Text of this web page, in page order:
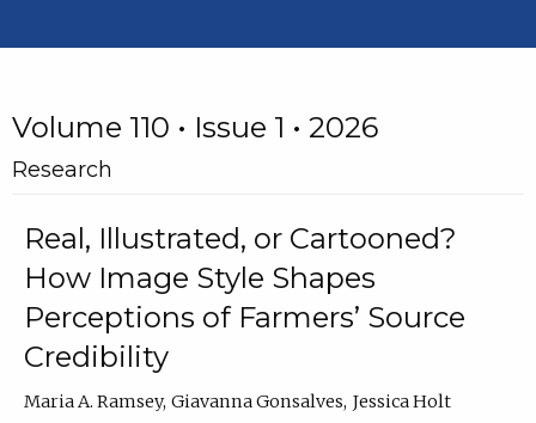
Volume 110 • Issue 1 • 2026
Research
Real, Illustrated, or Cartooned?
How Image Style Shapes
Perceptions of Farmers’ Source
Credibility
Maria A. Ramsey Giavanna Gonsalves Jessica Holt